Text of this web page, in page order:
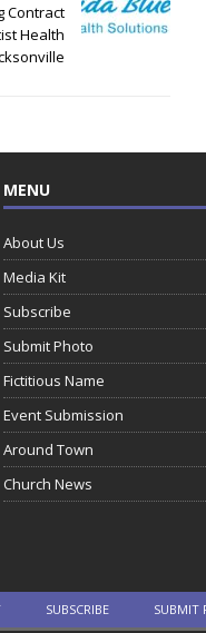
Contract
Health
MENU
About Us
Media Kit
Subscribe
Submit Photo
Fictitious Name
Event Submission
Around Town
Church News
SUBSCRIBE SUBMIT